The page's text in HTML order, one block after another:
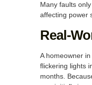
Many faults
affecting power
Real-
A homeowner
flickering lights
months.